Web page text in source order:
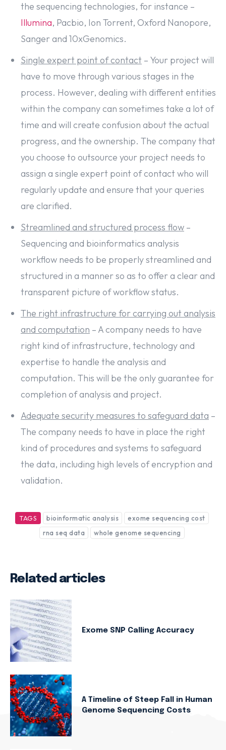
the sequencing technologies, for instance –
Illumina, Pacbio, Ion Torrent, Oxford Nanopore,
Sanger and 10xGenomics.
Single expert point of contact – Your project will
have to move through various stages in the
process. However, dealing with different entities
within the company can sometimes take a lot of
time and will create confusion about the actual
progress, and the ownership. The company that
you choose to outsource your project needs to
assign a single expert point of contact who will
regularly update and ensure that your queries
are clarified.
Streamlined and structured process flow –
Sequencing and bioinformatics analysis
workflow needs to be properly streamlined and
structured in a manner so as to offer a clear and
transparent picture of workflow status.
The right infrastructure for carrying out analysis
and computation – A company needs to have
right kind of infrastructure, technology and
expertise to handle the analysis and
computation. This will be the only guarantee for
completion of analysis and project.
Adequate security measures to safeguard data –
The company needs to have in place the right
kind of procedures and systems to safeguard
the data, including high levels of encryption and
validation.
TAGS bioinformatic analysis
exome sequencing cost
rna seq data
whole genome sequencing
Related articles
Exome SNP Calling Accuracy
A Timeline of Steep Fall in Human
Genome Sequencing Costs